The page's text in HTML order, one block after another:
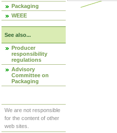
Packaging
WEEE
See also...
Producer
responsibility
regulations
Advisory
Committee on
Packaging
We are not responsible
for the content of other
web sites.